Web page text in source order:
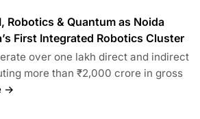
Robotics & Quantum as Noida
First Integrated Robotics Cluster
over one lakh direct and indirect
more than ₹2,000 crore in gross
→